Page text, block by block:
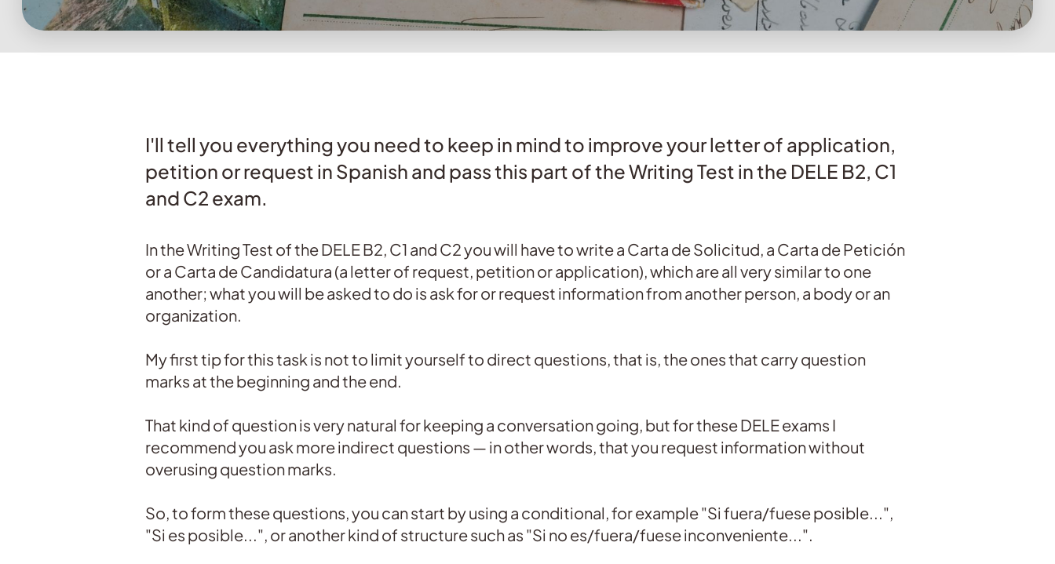
I'll tell you everything you need to keep in mind to improve your letter of application,
petition or request in Spanish and pass this part of the Writing Test in the DELE B2, C1
and C2 exam.
In the Writing Test of the DELE B2, C1 and C2 you will have to write a Carta de Solicitud, a Carta de Petición
or a Carta de Candidatura (a letter of request, petition or application), which are all very similar to one
another; what you will be asked to do is ask for or request information from another person, a body or an
organization.
My first tip for this task is not to limit yourself to direct questions, that is, the ones that carry question
marks at the beginning and the end.
That kind of question is very natural for keeping a conversation going, but for these DELE exams I
recommend you ask more indirect questions — in other words, that you request information without
overusing question marks.
So, to form these questions, you can start by using a conditional, for example "Si fuera/fuese posible...",
"Si es posible...", or another kind of structure such as "Si no es/fuera/fuese inconveniente...".